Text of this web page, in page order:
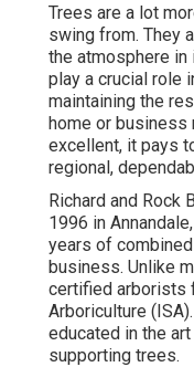
Trees are a lot
swing from. They
the atmosphere in
play a crucial role
maintaining the
home or
excellent, it pays
regional,
Richard and Rock
1996 in
years of
business. Unlike
certified arborists
Arboriculture
educated in the
supporting trees.